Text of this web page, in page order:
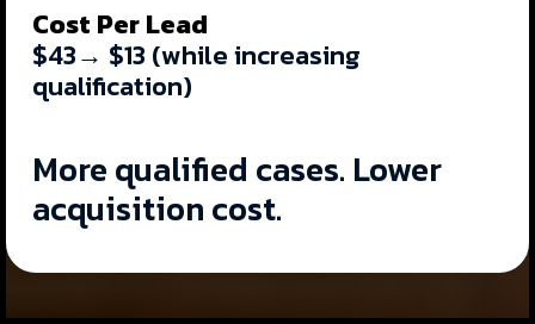
Cost Per Lead
$43→ $13 (while increasing
qualification)
More qualified cases. Lower
acquisition cost.